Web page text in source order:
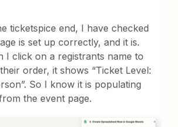
ticketspice end, I have checked
is set up correctly, and it is.
I click on a registrants name to
order, it shows “Ticket Level:
So I know it is populating
the event page.